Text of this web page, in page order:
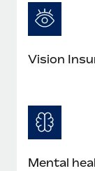
Vision
Mental